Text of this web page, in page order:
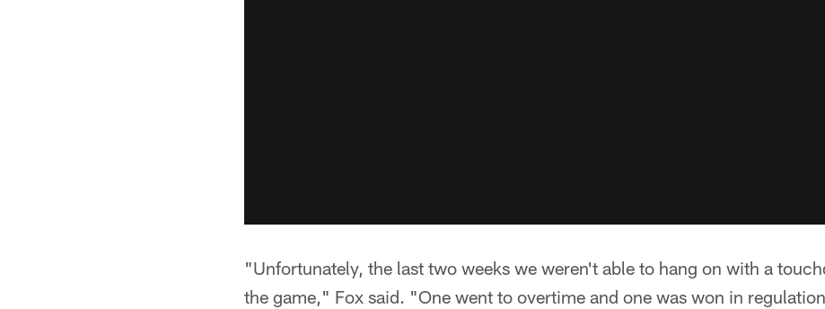
"Unfortunately, the last two weeks we weren't able to hang on with a
the game," Fox said. "One went to overtime and one was won in